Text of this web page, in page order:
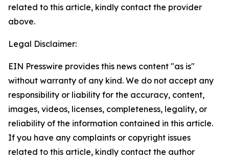
related to this article, kindly contact the provider
above.
Legal Disclaimer:
EIN Presswire provides this news content "as is"
without warranty of any kind. We do not accept any
responsibility or liability for the accuracy, content,
images, videos, licenses, completeness, legality, or
reliability of the information contained in this article.
If you have any complaints or copyright issues
related to this article, kindly contact the author